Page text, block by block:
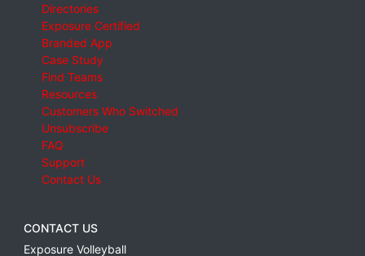
Directories
Exposure Certified
Branded App
Case Study
Find Teams
Resources
Customers Who Switched
Unsubscribe
FAQ
Support
Contact Us
CONTACT US
Exposure Volleyball